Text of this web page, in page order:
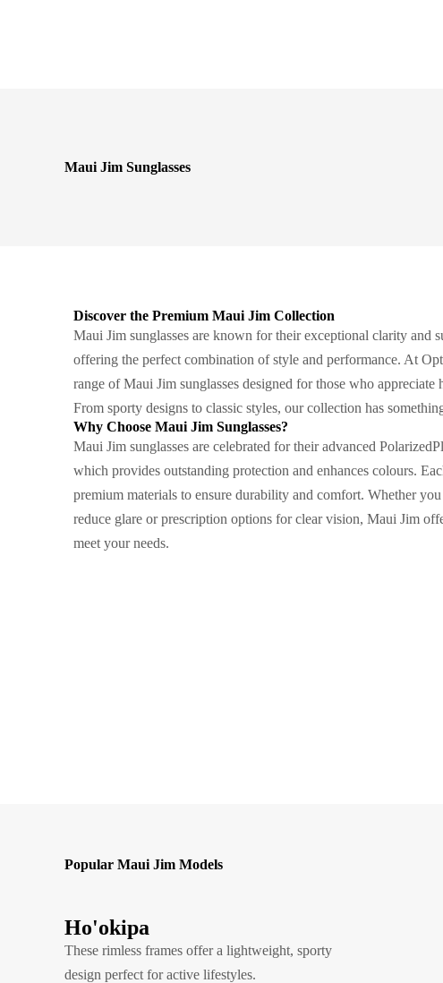
Maui Jim Sunglasses
Discover the Premium Maui Jim Collection
Maui Jim sunglasses are known for their exceptional clarity and
offering the perfect combination of style and performance. At
range of Maui Jim sunglasses designed for those who appreciate
From sporty designs to classic styles, our collection has
Why Choose Maui Jim Sunglasses?
Maui Jim sunglasses are celebrated for their advanced
which provides outstanding protection and enhances colours.
premium materials to ensure durability and comfort. Whether you
reduce glare or prescription options for clear vision, Maui Jim
meet your needs.
Popular Maui Jim Models
Ho'okipa
These rimless frames offer a lightweight, sporty
design perfect for active lifestyles.